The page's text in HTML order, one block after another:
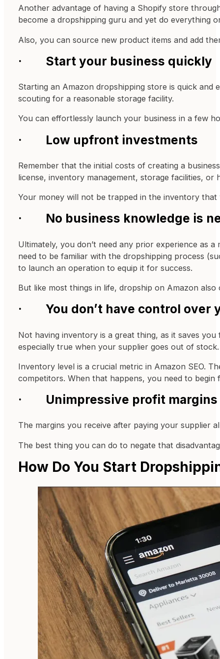
Another advantage of having a Shopify store
become a dropshipping guru and yet do
Also, you can source new product items and add
· Start your business quickly
Starting an Amazon dropshipping store is quick and
scouting for a reasonable storage facility.
You can effortlessly launch your business in a few
· Low upfront investments
Remember that the initial costs of creating a
license, inventory management, storage facilities, or
Your money will not be trapped in the inventory
· No business knowledge is
Ultimately, you don’t need any prior experience as
need to be familiar with the dropshipping process
to launch an operation to equip it for success.
But like most things in life, dropship on Amazon also
· You don’t have control over
Not having inventory is a great thing, as it saves
especially true when your supplier goes out of stock.
Inventory level is a crucial metric in Amazon SEO.
competitors. When that happens, you need to
· Unimpressive profit margins
The margins you receive after paying your supplier
The best thing you can do to negate that
How Do You Start